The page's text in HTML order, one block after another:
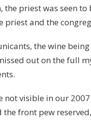
priest was seen
priest and the
the wine
out on the full
visible in our 2007
front pew